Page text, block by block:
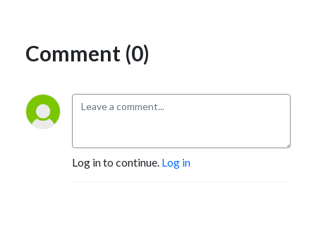
Comment (0)
Log in to continue. Log in